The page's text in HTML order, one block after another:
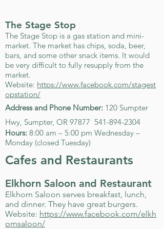
The Stage Stop
The Stage Stop is a gas station and mini-
market. The market has chips, soda, beer,
bars, and some other snack items. It would
be very difficult to fully resupply from the
market.
Website: https://www.facebook.com/stagest
opstation/
Address and Phone Number: 120 Sumpter
Hwy, Sumpter, OR 97877 541-894-2304
Hours: 8:00 am – 5:00 pm Wednesday –
Monday (closed Tuesday)
Cafes and Restaurants
Elkhorn Saloon and Restaurant
Elkhorn Saloon serves breakfast, lunch,
and dinner. They have great burgers.
Website: https://www.facebook.com/elkh
ornsaloon/